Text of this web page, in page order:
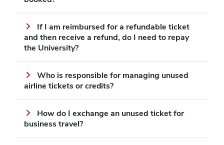
If I am reimbursed for a refundable ticket
and then receive a refund, do I need to repay
the University?
Who is responsible for managing unused
airline tickets or credits?
How do I exchange an unused ticket for
business travel?